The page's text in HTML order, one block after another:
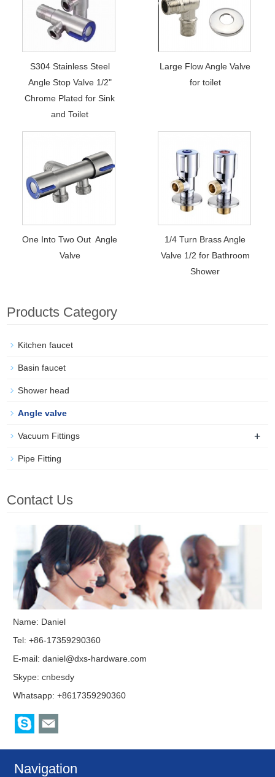
S304 Stainless Steel
Angle Stop Valve 1/2"
Chrome Plated for Sink
and Toilet
Large Flow Angle Valve
for toilet
One Into Two Out Angle
Valve
1/4 Turn Brass Angle
Valve 1/2 for Bathroom
Shower
Products Category
Kitchen faucet
Basin faucet
Shower head
Angle valve
Vacuum Fittings +
Pipe Fitting
Contact Us
Name: Daniel
Tel: +86-17359290360
E-mail:daniel@dxs-hardware.com
Skype:cnbesdy
Whatsapp: +8617359290360
Navigation